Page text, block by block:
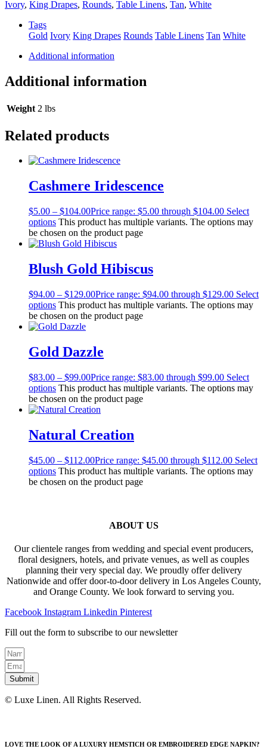
Ivory, King Drapes, Rounds, Table Linens, Tan, White
Tags
Gold Ivory King Drapes Rounds Table Linens Tan White
Additional information
Additional information
Weight 2 lbs
Related products
Cashmere Iridescence
$5.00 – $104.00Price range: $5.00 through $104.00 Select
options This product has multiple variants. The options may
be chosen on the product page
Blush Gold Hibiscus
$94.00 – $129.00Price range: $94.00 through $129.00 Select
options This product has multiple variants. The options may
be chosen on the product page
Gold Dazzle
$83.00 – $99.00Price range: $83.00 through $99.00 Select
options This product has multiple variants. The options may
be chosen on the product page
Natural Creation
$45.00 – $112.00Price range: $45.00 through $112.00 Select
options This product has multiple variants. The options may
be chosen on the product page
ABOUT US
Our clientele ranges from wedding and special event producers,
floral designers, hotels, and private venues, as well as couples
planning their very special day. We proudly offer delivery
Nationwide and offer door-to-door delivery in Los Angeles County,
and Orange County. We look forward to serving you.
Facebook Instagram Linkedin Pinterest
Fill out the form to subscribe to our newsletter
Submit
© Luxe Linen. All Rights Reserved.
LOVE THE LOOK OF A LUXURY HEMSTICH OR EMBROIDERED EDGE NAPKIN?